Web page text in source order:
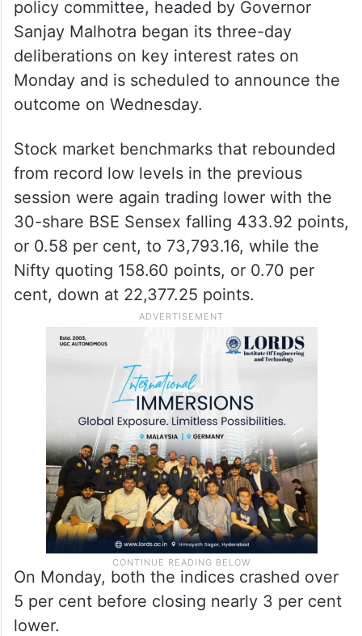
policy committee, headed by Governor
Sanjay Malhotra began its three-day
deliberations on key interest rates on
Monday and is scheduled to announce the
outcome on Wednesday.
Stock market benchmarks that rebounded
from record low levels in the previous
session were again trading lower with the
30-share BSE Sensex falling 433.92 points,
or 0.58 per cent, to 73,793.16, while the
Nifty quoting 158.60 points, or 0.70 per
cent, down at 22,377.25 points.
On Monday, both the indices crashed over
5 per cent before closing nearly 3 per cent
lower.